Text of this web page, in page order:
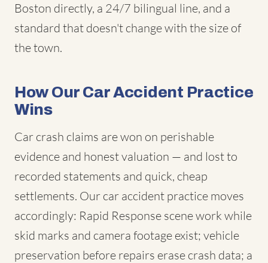
Boston directly, a 24/7 bilingual line, and a
standard that doesn't change with the size of
the town.
How Our Car Accident Practice
Wins
Car crash claims are won on perishable
evidence and honest valuation — and lost to
recorded statements and quick, cheap
settlements. Our car accident practice moves
accordingly: Rapid Response scene work while
skid marks and camera footage exist; vehicle
preservation before repairs erase crash data; a